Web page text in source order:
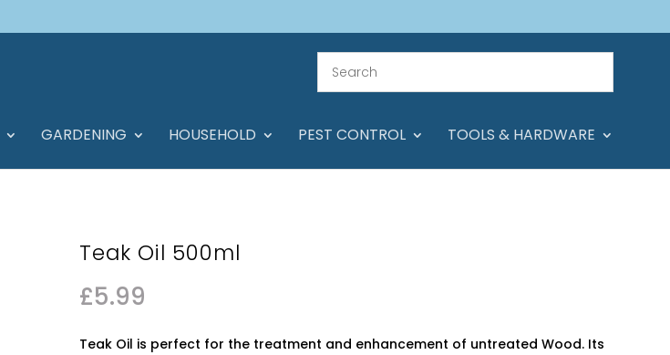
GARDENING HOUSEHOLD PEST CONTROL TOOLS & HARDWARE
Teak Oil 500ml
£5.99
Teak Oil is perfect for the treatment and enhancement of untreated Wood. Its